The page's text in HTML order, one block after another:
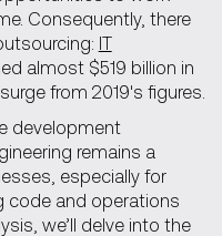
Consequently, there
IT
almost $519 billion in
from 2019's figures.
development
remains a
especially for
code and operations
we’ll delve into the